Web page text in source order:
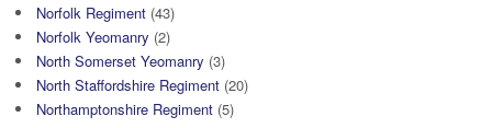
Norfolk Regiment (43)
Norfolk Yeomanry (2)
North Somerset Yeomanry (3)
North Staffordshire Regiment (20)
Northamptonshire Regiment (5)